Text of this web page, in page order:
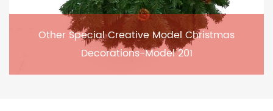
Other Special Creative Model Christmas
Decorations-Model 201